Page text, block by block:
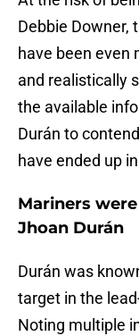
Debbie Downer,
have been even
and realistically
the available
Durán to
have ended up
Mariners
Jhoan Durán
Durán was
target in the
Noting multiple